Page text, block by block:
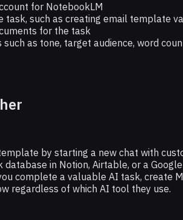
for NotebookLM
task, such as creating email template
for the task
such as tone, target audience, word
by starting a new chat with
database in Notion, Airtable, or a
complete a valuable AI task, create
regardless of which AI tool they use.